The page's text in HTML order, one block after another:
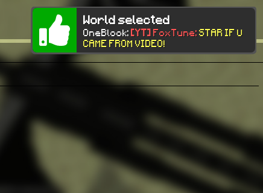
World selected
OneBlock: [YT] FoxTune: STAR IF U
CAME FROM VIDEO!